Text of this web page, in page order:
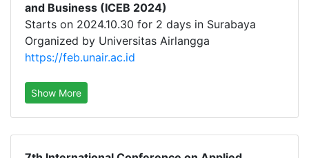
and Business (ICEB 2024)
Starts on 2024.10.30 for 2 days in Surabaya
Organized by Universitas Airlangga
https://feb.unair.ac.id
Show More